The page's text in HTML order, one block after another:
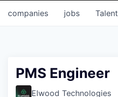
jobs
companies Talent
PMS Engineer
Elwood Technologies